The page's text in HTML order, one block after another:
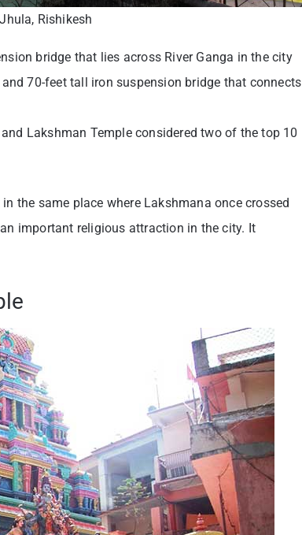
Rishikesh
bridge that lies across River Ganga in the city
70-feet tall iron suspension bridge that connects
Lakshman Temple considered two of the top 10
the same place where Lakshmana once crossed
important religious attraction in the city. It